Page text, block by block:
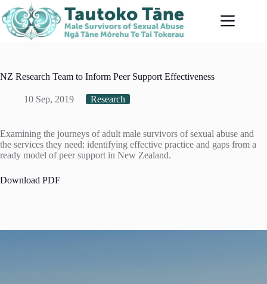
to
content
NZ Research Team to Inform Peer Support Effectiveness
10 Sep, 2019 Research
Examining the journeys of adult male survivors of sexual abuse and
the services they need: identifying effective practice and gaps from a
ready model of peer support in New Zealand.
Download PDF